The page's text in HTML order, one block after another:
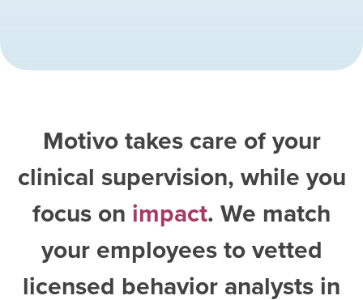
Motivo takes care of your
clinical supervision, while you
focus on impact. We match
your employees to vetted
licensed behavior analysts in